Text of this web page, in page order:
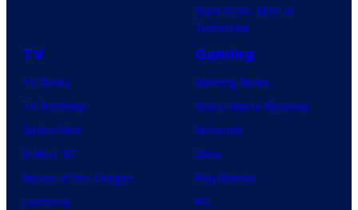
Superman: Man of
Tomorrow
TV
TV News
TV Reviews
Spider-Noir
X-Men ’97
House of the Dragon
Lanterns
Gaming
Gaming News
Video Game Reviews
Nintendo
Xbox
PlayStation
PC